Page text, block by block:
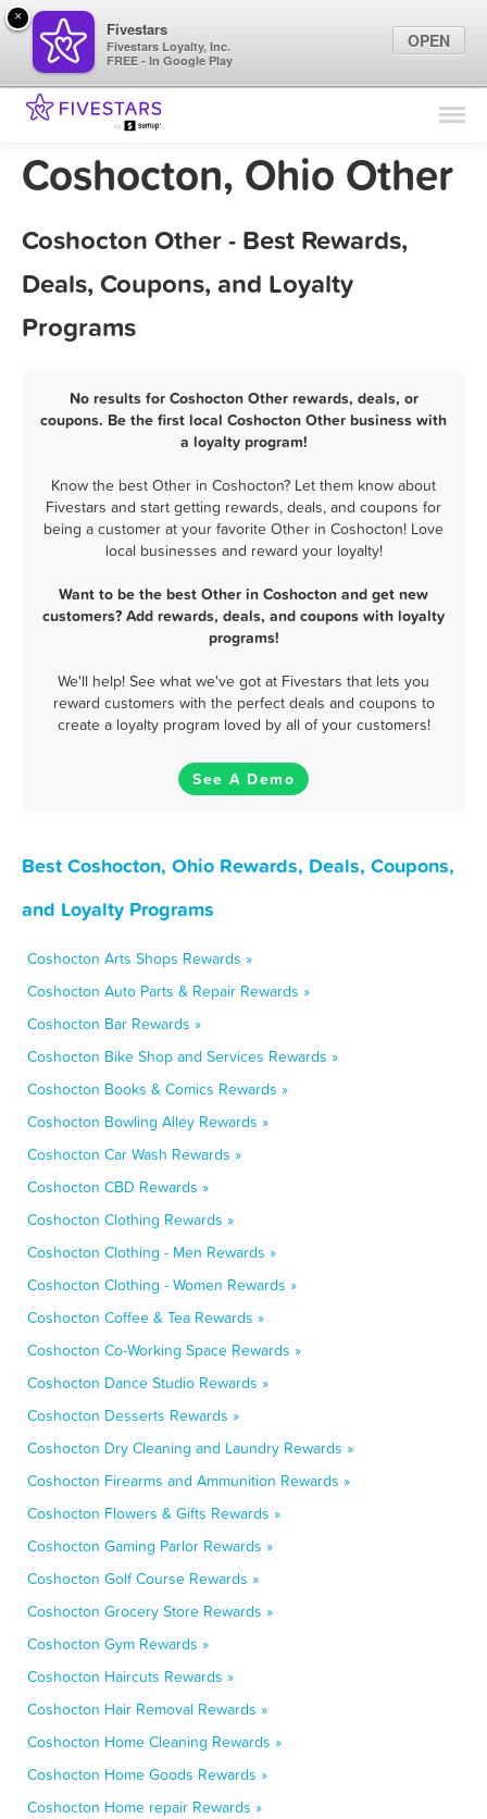
Find Locations
Marketing Tips
Sign In
Coshocton, Ohio Other
Coshocton Other - Best Rewards,
Deals, Coupons, and Loyalty
Programs
No results for Coshocton Other rewards, deals, or
coupons. Be the first local Coshocton Other business with
a loyalty program!
Know the best Other in Coshocton? Let them know about
Fivestars and start getting rewards, deals, and coupons for
being a customer at your favorite Other in Coshocton! Love
local businesses and reward your loyalty!
Want to be the best Other in Coshocton and get new
customers? Add rewards, deals, and coupons with loyalty
programs!
We'll help! See what we've got at Fivestars that lets you
reward customers with the perfect deals and coupons to
create a loyalty program loved by all of your customers!
See A Demo
Best Coshocton, Ohio Rewards, Deals, Coupons,
and Loyalty Programs
Coshocton Arts Shops Rewards »
Coshocton Auto Parts & Repair Rewards »
Coshocton Bar Rewards »
Coshocton Bike Shop and Services Rewards »
Coshocton Books & Comics Rewards »
Coshocton Bowling Alley Rewards »
Coshocton Car Wash Rewards »
Coshocton CBD Rewards »
Coshocton Clothing Rewards »
Coshocton Clothing - Men Rewards »
Coshocton Clothing - Women Rewards »
Coshocton Coffee & Tea Rewards »
Coshocton Co-Working Space Rewards »
Coshocton Dance Studio Rewards »
Coshocton Desserts Rewards »
Coshocton Dry Cleaning and Laundry Rewards »
Coshocton Firearms and Ammunition Rewards »
Coshocton Flowers & Gifts Rewards »
Coshocton Gaming Parlor Rewards »
Coshocton Golf Course Rewards »
Coshocton Grocery Store Rewards »
Coshocton Gym Rewards »
Coshocton Haircuts Rewards »
Coshocton Hair Removal Rewards »
Coshocton Home Cleaning Rewards »
Coshocton Home Goods Rewards »
Coshocton Home repair Rewards »
×
Fivestars
Fivestars Loyalty, Inc.
FREE - In Google Play
OPEN